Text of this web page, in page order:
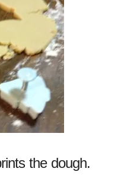
the dough.